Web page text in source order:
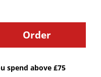
spend above £75